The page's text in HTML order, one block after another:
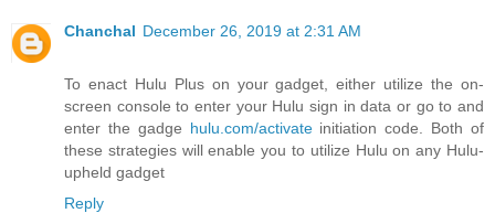
Chanchal December 26, 2019 at 2:31 AM
To enact Hulu Plus on your gadget, either utilize the on-
screen console to enter your Hulu sign in data or go to and
enter the gadge hulu.com/activateinitiation code. Both of
these strategies will enable you to utilize Hulu on any Hulu-
upheld gadget
Reply